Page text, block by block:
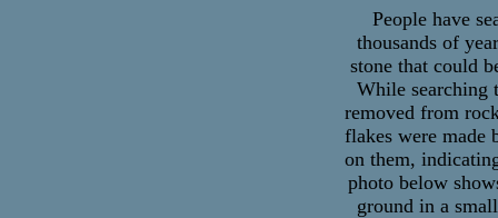
People have
thousands of
stone that could
While searching
removed from
flakes were made
on them,
photo below
ground in a